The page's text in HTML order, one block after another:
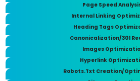
Page Speed
Internal Linking
Heading Tags
Canonicalization/301
Images
Hyperlink
Robots.Txt Creation/